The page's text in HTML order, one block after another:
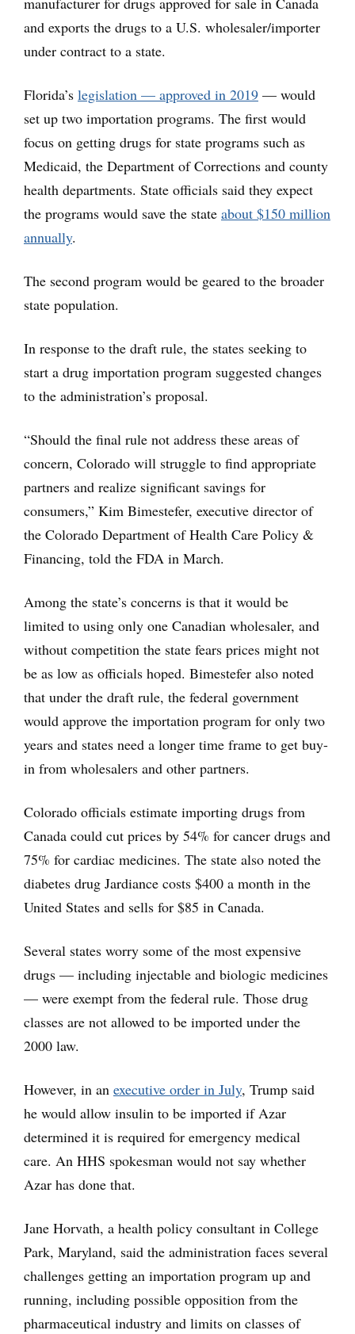
and exports the drugs to a U.S. wholesaler/importer
under contract to a state.
Florida’s legislation — approved in 2019 — would
set up two importation programs. The first would
focus on getting drugs for state programs such as
Medicaid, the Department of Corrections and county
health departments. State officials said they expect
the programs would save the state about $150 million
annually.
The second program would be geared to the broader
state population.
In response to the draft rule, the states seeking to
start a drug importation program suggested changes
to the administration’s proposal.
“Should the final rule not address these areas of
concern, Colorado will struggle to find appropriate
partners and realize significant savings for
consumers,” Kim Bimestefer, executive director of
the Colorado Department of Health Care Policy &
Financing, told the FDA in March.
Among the state’s concerns is that it would be
limited to using only one Canadian wholesaler, and
without competition the state fears prices might not
be as low as officials hoped. Bimestefer also noted
that under the draft rule, the federal government
would approve the importation program for only two
years and states need a longer time frame to get buy-
in from wholesalers and other partners.
Colorado officials estimate importing drugs from
Canada could cut prices by 54% for cancer drugs and
75% for cardiac medicines. The state also noted the
diabetes drug Jardiance costs $400 a month in the
United States and sells for $85 in Canada.
Several states worry some of the most expensive
drugs — including injectable and biologic medicines
— were exempt from the federal rule. Those drug
classes are not allowed to be imported under the
2000 law.
However, in an executive order in July, Trump said
he would allow insulin to be imported if Azar
determined it is required for emergency medical
care. An HHS spokesman would not say whether
Azar has done that.
Jane Horvath, a health policy consultant in College
Park, Maryland, said the administration faces several
challenges getting an importation program up and
running, including possible opposition from the
pharmaceutical industry and limits on classes of